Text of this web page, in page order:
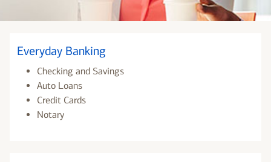
Everyday Banking
Checking and Savings
Auto Loans
Credit Cards
Notary